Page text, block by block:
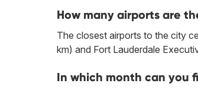
How many airports are
The closest airports to the city
km) and Fort Lauderdale
In which month can you